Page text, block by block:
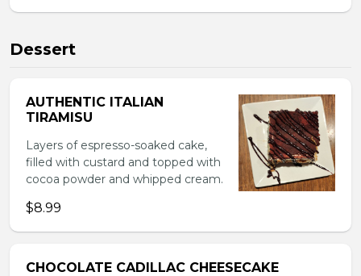
Dessert
AUTHENTIC ITALIAN
TIRAMISU
Layers of espresso-soaked cake,
filled with custard and topped with
cocoa powder and whipped cream.
$8.99
CHOCOLATE CADILLAC CHEESECAKE